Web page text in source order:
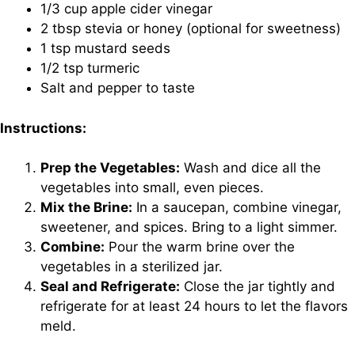
1/3 cup apple cider vinegar
2 tbsp stevia or honey (optional for sweetness)
1 tsp mustard seeds
1/2 tsp turmeric
Salt and pepper to taste
Instructions:
Prep the Vegetables: Wash and dice all the
vegetables into small, even pieces.
Mix the Brine: In a saucepan, combine vinegar,
sweetener, and spices. Bring to a light simmer.
Combine: Pour the warm brine over the
vegetables in a sterilized jar.
Seal and Refrigerate: Close the jar tightly and
refrigerate for at least 24 hours to let the flavors
meld.